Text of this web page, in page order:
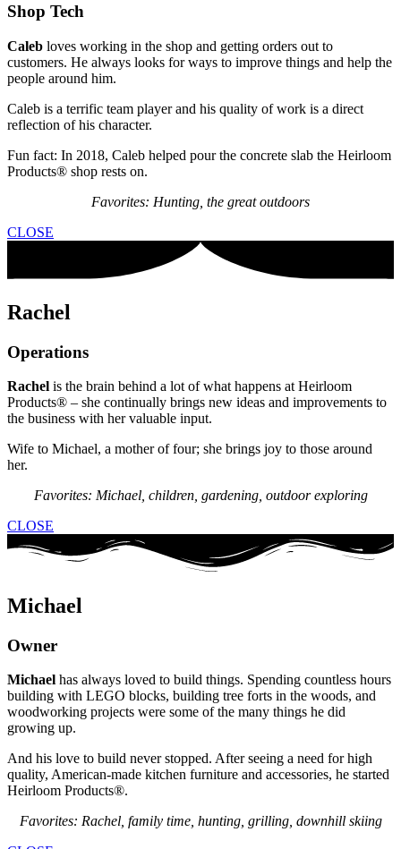
Shop Tech
Caleb loves working in the shop and getting orders out to
customers. He always looks for ways to improve things and help the
people around him.
Caleb is a terrific team player and his quality of work is a direct
reflection of his character.
Fun fact: In 2018, Caleb helped pour the concrete slab the Heirloom
Products® shop rests on.
Favorites: Hunting, the great outdoors
CLOSE
Rachel
Operations
Rachel is the brain behind a lot of what happens at Heirloom
Products® – she continually brings new ideas and improvements to
the business with her valuable input.
Wife to Michael, a mother of four; she brings joy to those around
her.
Favorites: Michael, children, gardening, outdoor exploring
CLOSE
Michael
Owner
Michael has always loved to build things. Spending countless hours
building with LEGO blocks, building tree forts in the woods, and
woodworking projects were some of the many things he did
growing up.
And his love to build never stopped. After seeing a need for high
quality, American-made kitchen furniture and accessories, he started
Heirloom Products®.
Favorites: Rachel, family time, hunting, grilling, downhill skiing